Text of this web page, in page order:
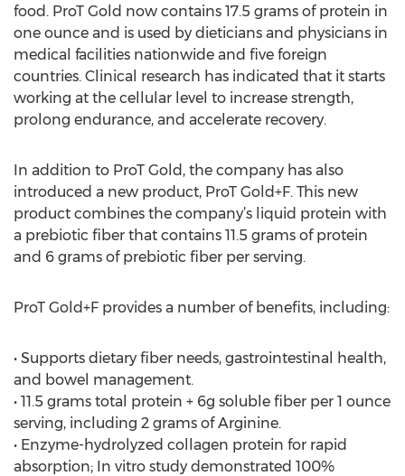
food. ProT Gold now contains 17.5 grams of protein in
one ounce and is used by dieticians and physicians in
medical facilities nationwide and five foreign
countries. Clinical research has indicated that it starts
working at the cellular level to increase strength,
prolong endurance, and accelerate recovery.
In addition to ProT Gold, the company has also
introduced a new product, ProT Gold+F. This new
product combines the company’s liquid protein with
a prebiotic fiber that contains 11.5 grams of protein
and 6 grams of prebiotic fiber per serving.
ProT Gold+F provides a number of benefits, including:
• Supports dietary fiber needs, gastrointestinal health,
and bowel management.
• 11.5 grams total protein + 6g soluble fiber per 1 ounce
serving, including 2 grams of Arginine.
• Enzyme-hydrolyzed collagen protein for rapid
absorption; In vitro study demonstrated 100%